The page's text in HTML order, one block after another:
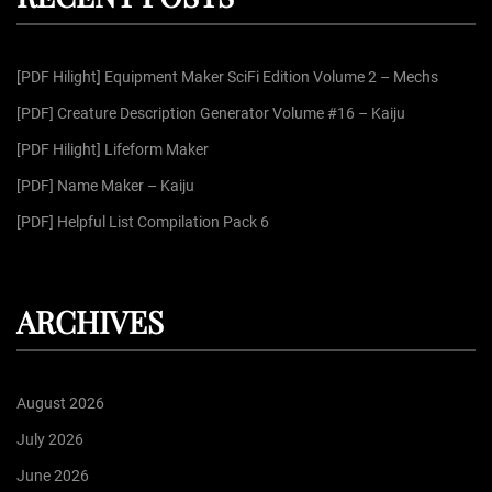
h
o
r
[PDF Hilight] Equipment Maker SciFi Edition Volume 2 – Mechs
[PDF] Creature Description Generator Volume #16 – Kaiju
[PDF Hilight] Lifeform Maker
[PDF] Name Maker – Kaiju
[PDF] Helpful List Compilation Pack 6
ARCHIVES
August 2026
July 2026
June 2026